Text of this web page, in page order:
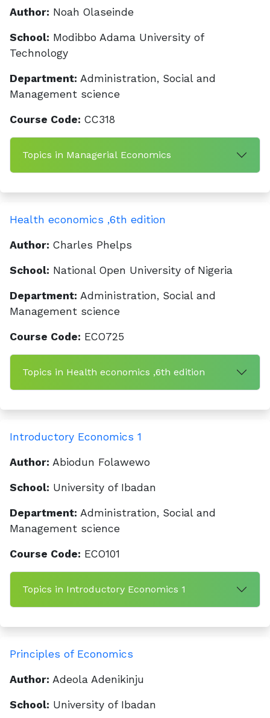
Author: Noah Olaseinde
School: Modibbo Adama University of
Technology
Department: Administration, Social and
Management science
Course Code: CC318
Topics in Managerial Economics
Health economics ,6th edition
Author: Charles Phelps
School: National Open University of Nigeria
Department: Administration, Social and
Management science
Course Code: ECO725
Topics in Health economics ,6th edition
Introductory Economics 1
Author: Abiodun Folawewo
School: University of Ibadan
Department: Administration, Social and
Management science
Course Code: ECO101
Topics in Introductory Economics 1
Principles of Economics
Author: Adeola Adenikinju
School: University of Ibadan